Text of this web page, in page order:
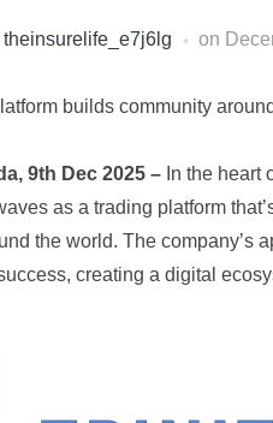
theinsurelife_e7j6lg on
builds community
9th Dec 2025 – In the heart
as a trading platform
the world. The company’s
creating a digital